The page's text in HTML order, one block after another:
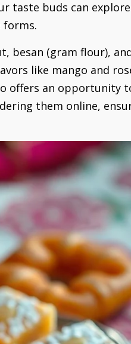
taste buds can
forms.
besan (gram flour),
like mango and
offers an opportunity
them online,